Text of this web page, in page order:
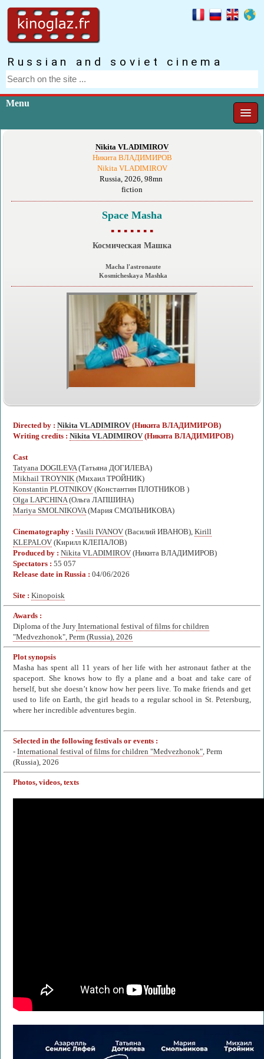
Russian and soviet cinema
Menu
Nikita VLADIMIROV
Никита ВЛАДИМИРОВ
Nikita VLADIMIROV
Russia, 2026, 98mn
fiction
Space Masha
▪ ▪ ▪ ▪ ▪ ▪ ▪
Космическая Машка
Macha l'astronaute
Kosmicheskaya Mashka
Directed by : Nikita VLADIMIROV (Никита ВЛАДИМИРОВ)
Writing credits : Nikita VLADIMIROV (Никита ВЛАДИМИРОВ)
Cast
Tatyana DOGILEVA (Татьяна ДОГИЛЕВА)
Mikhail TROYNIK (Михаил ТРОЙНИК)
Konstantin PLOTNIKOV (Константин ПЛОТНИКОВ )
Olga LAPCHINA (Ольга ЛАПШИНА)
Mariya SMOLNIKOVA (Мария СМОЛЬНИКОВА)
Cinematography : Vasili IVANOV (Василий ИВАНОВ), Kirill
KLEPALOV (Кирилл КЛЕПАЛОВ)
Produced by : Nikita VLADIMIROV (Никита ВЛАДИМИРОВ)
Spectators : 55 057
Release date in Russia : 04/06/2026
Site : Kinopoisk
Awards :
Diploma of the Jury International festival of films for children
"Medvezhonok", Perm (Russia), 2026
Plot synopsis
Masha has spent all 11 years of her life with her astronaut father at the
spaceport. She knows how to fly a plane and a boat and take care of
herself, but she doesn’t know how her peers live. To make friends and get
used to life on Earth, the girl heads to a regular school in St. Petersburg,
where her incredible adventures begin.
Selected in the following festivals or events :
- International festival of films for children "Medvezhonok", Perm
(Russia), 2026
Photos, videos, texts